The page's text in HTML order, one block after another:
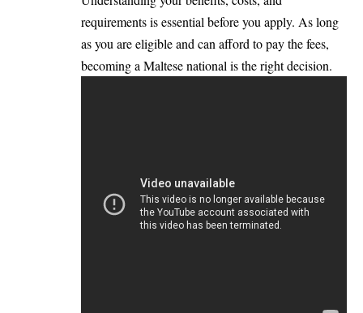
requirements is essential before you apply. As long
as you are eligible and can afford to pay the fees,
becoming a Maltese national is the right decision.